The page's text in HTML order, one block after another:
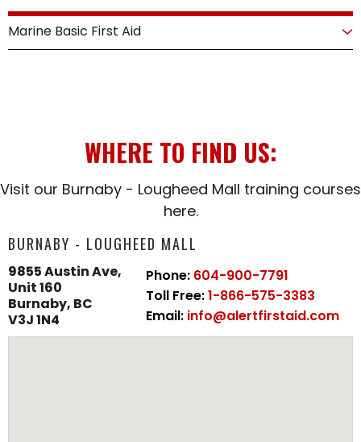
View Course
and resuscitation as part of a team. This course
Marine Basic First Aid
and CPR skills tailored to the unique challenges of
water-based settings.
WHERE TO FIND US:
Visit our Burnaby - Lougheed Mall training courses
here.
BURNABY - LOUGHEED MALL
9855 Austin Ave,
Unit 160
Burnaby, BC
V3J 1N4
Phone: 604-900-7791
Toll Free:1-866-575-3383
Email: info@alertfirstaid.com